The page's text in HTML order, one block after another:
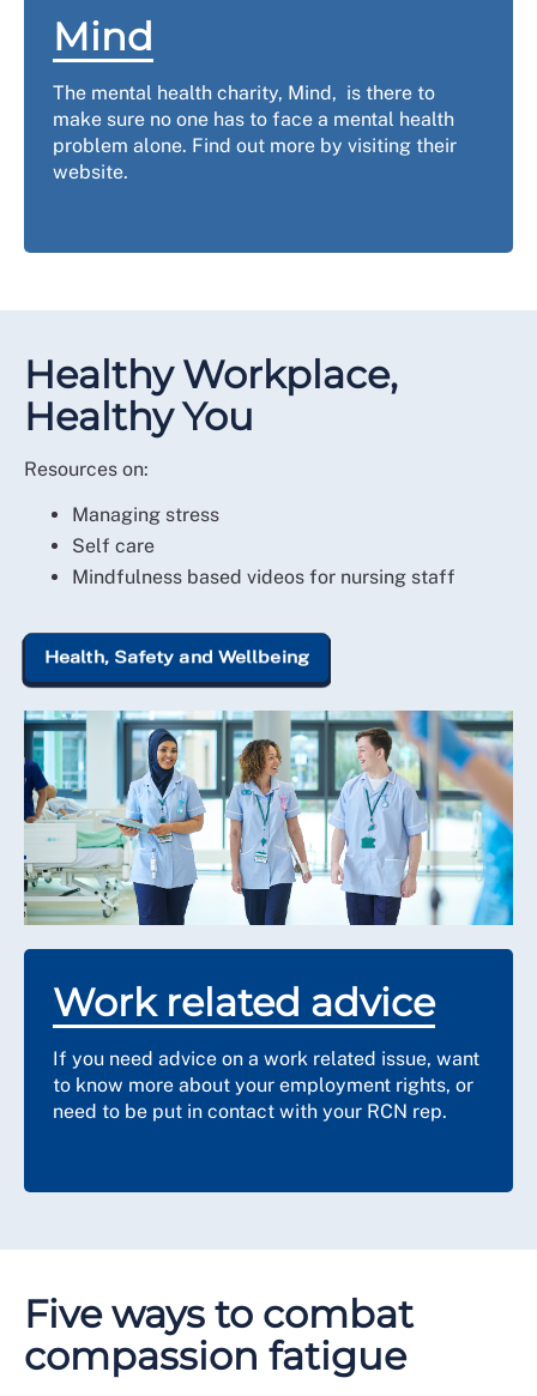
Mind
The mental health charity, Mind, is there to
make sure no one has to face a mental health
problem alone. Find out more by visiting their
website.
Healthy Workplace,
Healthy You
Resources on:
Managing stress
Self care
Mindfulness based videos for nursing staff
Health, Safety and Wellbeing
Work related advice
If you need advice on a work related issue, want
to know more about your employment rights, or
need to be put in contact with your RCN rep.
Five ways to combat
compassion fatigue